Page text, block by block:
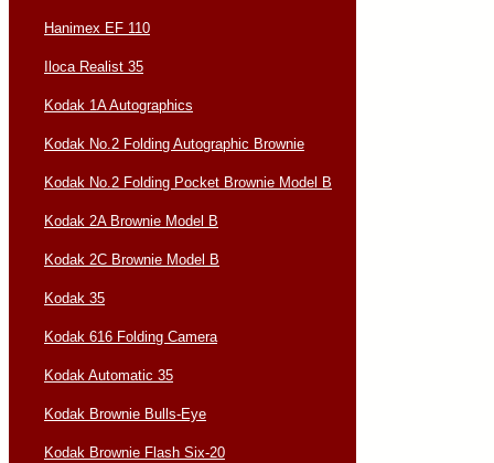
Hanimex EF 110
Iloca Realist 35
Kodak 1A Autographics
Kodak No.2 Folding Autographic Brownie
Kodak No.2 Folding Pocket Brownie Model B
Kodak 2A Brownie Model B
Kodak 2C Brownie Model B
Kodak 35
Kodak 616 Folding Camera
Kodak Automatic 35
Kodak Brownie Bulls-Eye
Kodak Brownie Flash Six-20